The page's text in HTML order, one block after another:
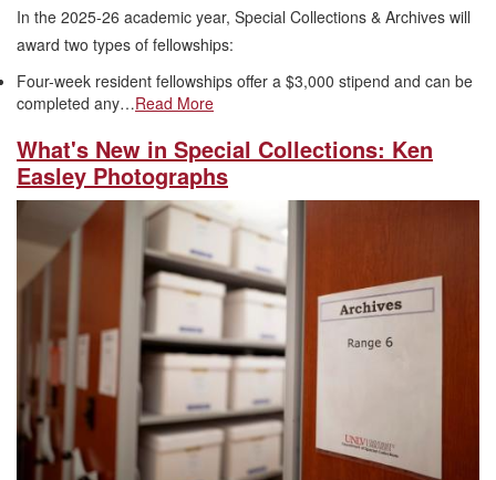
In the 2025-26 academic year, Special Collections & Archives will
award two types of fellowships:
Four-week resident fellowships offer a $3,000 stipend and can be
completed any…Read More
What's New in Special Collections: Ken
Easley Photographs